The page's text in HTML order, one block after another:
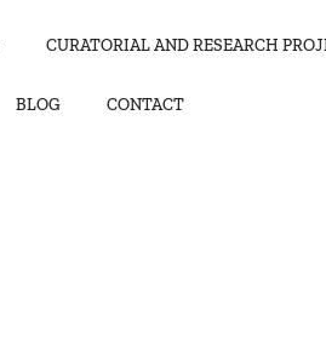
CURATORIAL AND RESEARCH
BLOG CONTACT